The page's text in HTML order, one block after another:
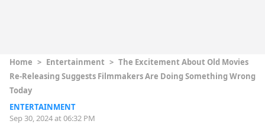
Home > Entertainment > The Excitement About Old Movies
Re-Releasing Suggests Filmmakers Are Doing Something Wrong
Today
ENTERTAINMENT
Sep 30, 2024 at 06:32 PM